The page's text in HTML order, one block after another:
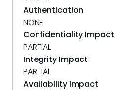
Authentication
NONE
Confidentiality Impact
PARTIAL
Integrity Impact
PARTIAL
Availability Impact